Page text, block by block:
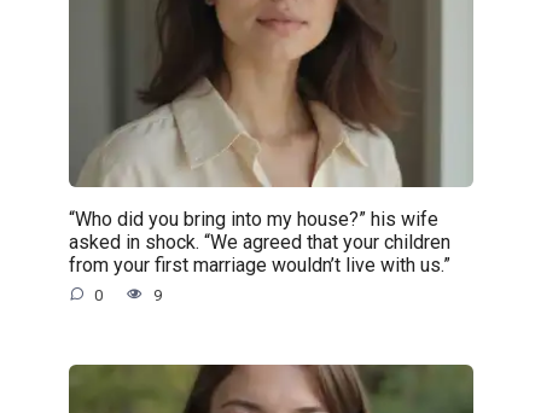
“Who did you bring into my house?” his wife
asked in shock. “We agreed that your children
from your first marriage wouldn’t live with us.”
0 9